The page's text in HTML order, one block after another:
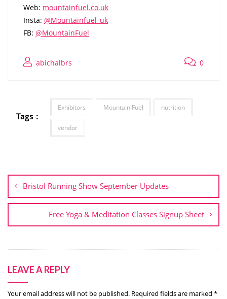
Web: mountainfuel.co.uk
Insta: @Mountainfuel_uk
FB: @MountainFuel
abichalbrs 0
Tags :
Exhibitors Mountain Fuel nutrition
vendor
navigation
Bristol Running Show September Updates
Free Yoga & Meditation Classes Signup Sheet
LEAVE A REPLY
Your email address will not be published. Required fields are marked *